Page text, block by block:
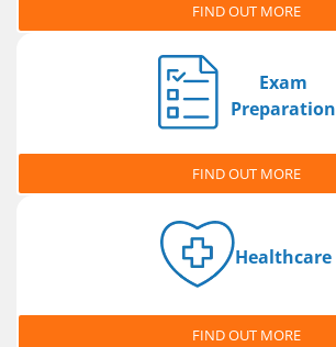
FIND OUT MORE
Exam
Preparation
FIND OUT MORE
Healthcare
FIND OUT MORE